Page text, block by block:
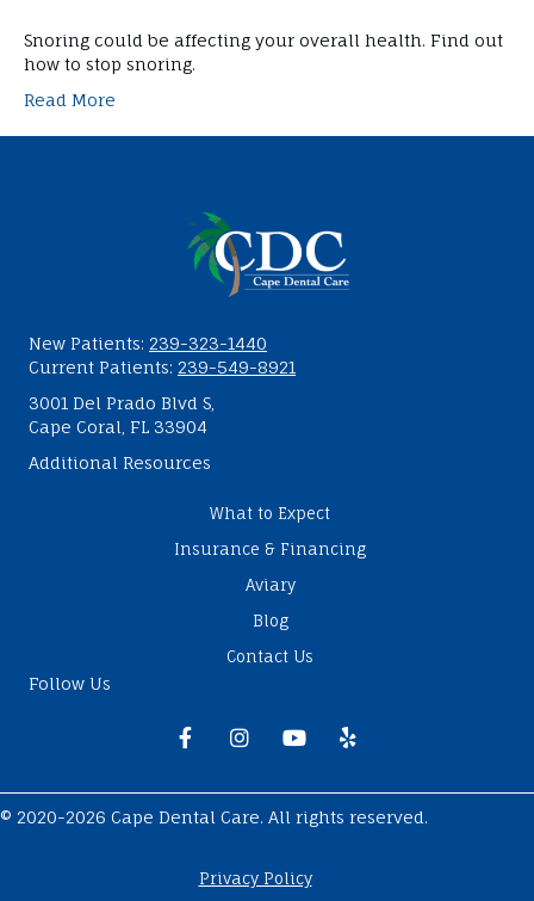
Snoring could be affecting your overall health. Find out
how to stop snoring.
Read More
New Patients: 239-323-1440
Current Patients: 239-549-8921
3001 Del Prado Blvd S,
Cape Coral, FL 33904
Additional Resources
What to Expect
Insurance & Financing
Aviary
Blog
Contact Us
Follow Us
FacebookInstagramYoutubeYelp
© 2020-2026 Cape Dental Care. All rights reserved.
Privacy Policy